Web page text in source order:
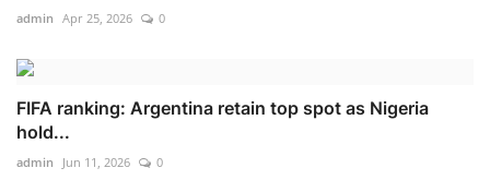
admin Apr 25, 2026 0
FIFA ranking: Argentina retain top spot as Nigeria
hold...
admin Jun 11, 2026 0